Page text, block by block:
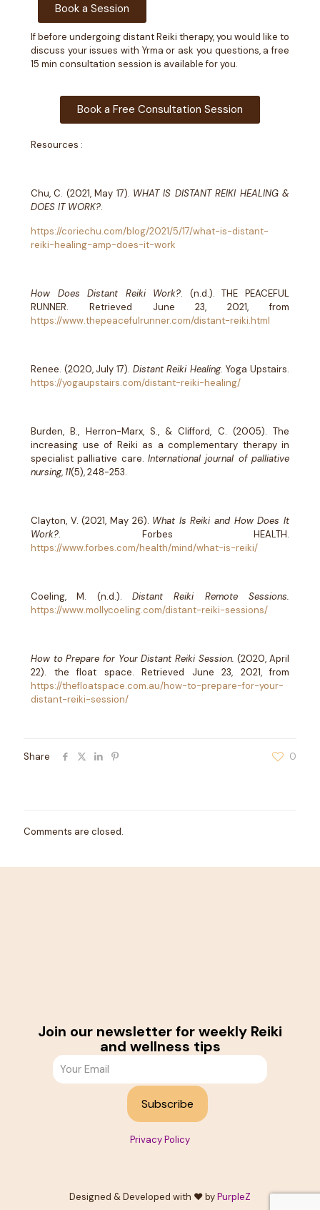
Book a Session
If before undergoing distant Reiki therapy, you would like to
discuss your issues with Yrma or ask you questions, a free
15 min consultation session is available for you.
Book a Free Consultation Session
Resources :
Chu, C. (2021, May 17). WHAT IS DISTANT REIKI HEALING &
DOES IT WORK?.
https://coriechu.com/blog/2021/5/17/what-is-distant-
reiki-healing-amp-does-it-work
How Does Distant Reiki Work?. (n.d.). THE PEACEFUL
RUNNER. Retrieved June 23, 2021, from
https://www.thepeacefulrunner.com/distant-reiki.html
Renee. (2020, July 17). Distant Reiki Healing.Yoga Upstairs.
https://yogaupstairs.com/distant-reiki-healing/
Burden, B., Herron-Marx, S., & Clifford, C. (2005). The
increasing use of Reiki as a complementary therapy in
specialist palliative care. International journal of palliative
nursing, 11(5), 248-253.
Clayton, V. (2021, May 26). What Is Reiki and How Does It
Work?. Forbes HEALTH.
https://www.forbes.com/health/mind/what-is-reiki/
Coeling, M. (n.d.). Distant Reiki Remote Sessions.
https://www.mollycoeling.com/distant-reiki-sessions/
How to Prepare for Your Distant Reiki Session.(2020, April
22). the float space. Retrieved June 23, 2021, from
https://thefloatspace.com.au/how-to-prepare-for-your-
distant-reiki-session/
Share 0
Comments are closed.
Join our newsletter for weekly Reiki
and wellness tips
Privacy Policy
Designed & Developed with ❤️ byPurpleZ